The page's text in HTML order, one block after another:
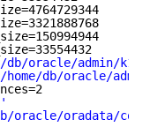
db/oracle/admin/
home/db/oracle/
oracle/oradata/